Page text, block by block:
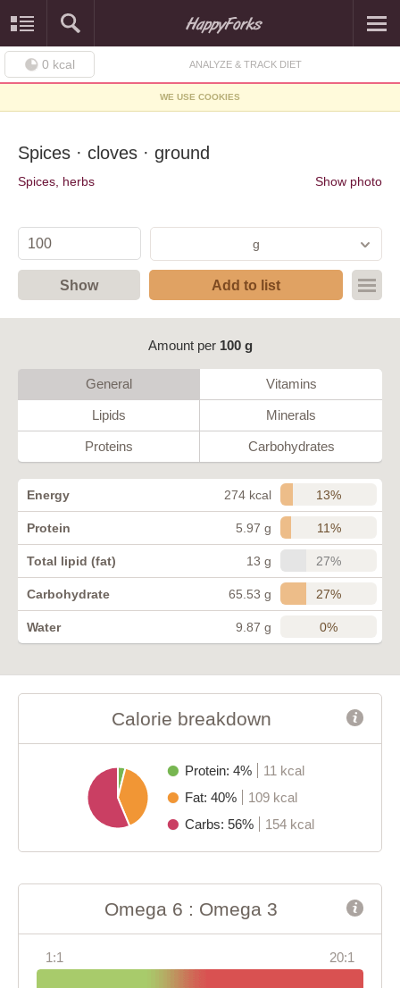
0 kcal ANALYZE & TRACK DIET
WE USE COOKIES
Spices · cloves · ground
Spices, herbs Show photo
g
Show Add to list
Amount per 100 g
General Vitamins
Lipids Minerals
Proteins Carbohydrates
Energy 274 kcal 13%
Protein 5.97 g 11%
Total lipid (fat) 13 g 27%
Carbohydrate 65.53 g 27%
Water 9.87 g 0%
Calorie breakdown
Protein: 4%
11 kcal
Fat: 40%
109 kcal
Carbs: 56%
154 kcal
Omega 6 : Omega 3
1:1 20:1